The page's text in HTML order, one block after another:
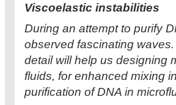
Viscoelastic instabilities
During an attempt to purify
observed fascinating
detail will help us designing
fluids, for enhanced mixing
purification of DNA in